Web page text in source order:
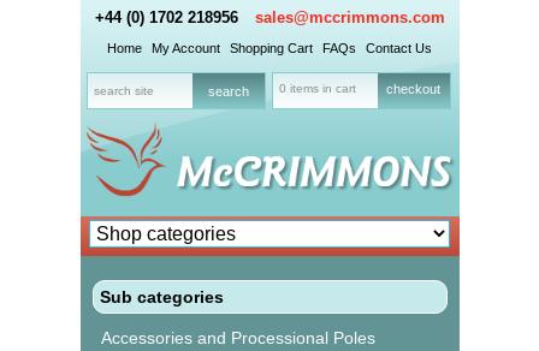
+44 (0) 1702 218956 sales@mccrimmons.com
Home My Account Shopping Cart FAQs Contact Us
0 items in cart checkout
Sub categories
Accessories and Processional Poles